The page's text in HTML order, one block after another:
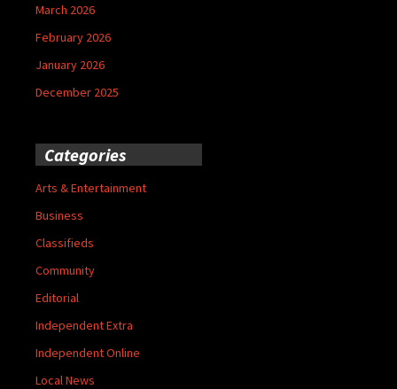
March 2026
February 2026
January 2026
December 2025
Categories
Arts & Entertainment
Business
Classifieds
Community
Editorial
Independent Extra
Independent Online
Local News